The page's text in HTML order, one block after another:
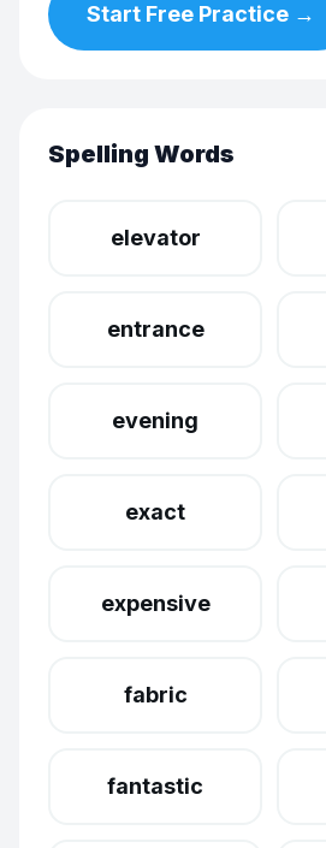
Start Free Practice →
Spelling Words
elevator
entrance
evening
exact
expensive
fabric
fantastic